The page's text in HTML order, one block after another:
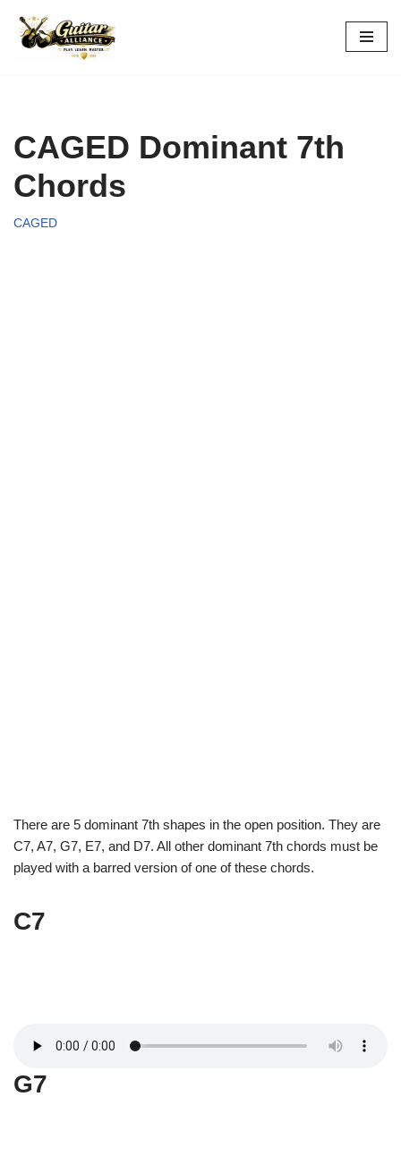
Skip
CAGED Dominant 7th
Chords
CAGED
There are 5 dominant 7th shapes in the open position. They are
C7, A7, G7, E7, and D7. All other dominant 7th chords must be
played with a barred version of one of these chords.
C7
G7